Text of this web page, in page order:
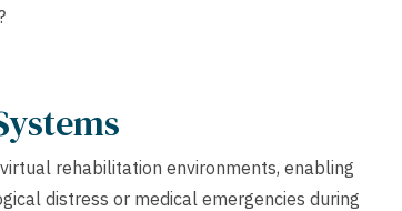
rehabilitation environments, enabling
distress or medical emergencies during